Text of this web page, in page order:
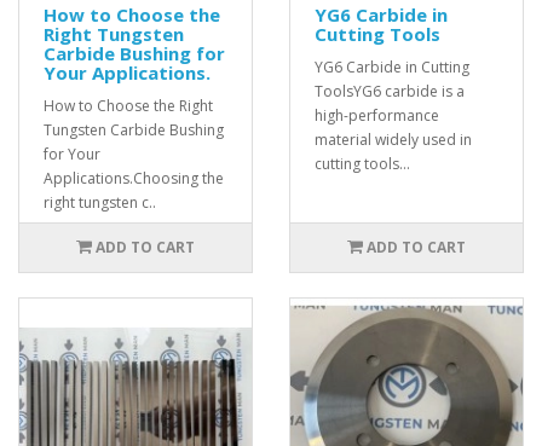
How to Choose the
Right Tungsten
Carbide Bushing for
Your Applications.
How to Choose the Right
Tungsten Carbide Bushing
for Your
Applications.Choosing the
right tungsten c..
ADD TO CART
YG6 Carbide in
Cutting Tools
YG6 Carbide in Cutting
ToolsYG6 carbide is a
high-performance
material widely used in
cutting tools...
ADD TO CART